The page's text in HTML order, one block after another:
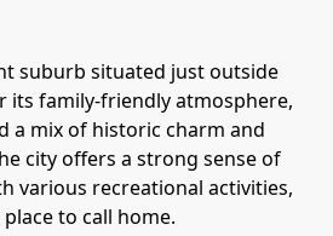
suburb situated just outside
its family-friendly atmosphere,
a mix of historic charm and
city offers a strong sense of
various recreational activities,
to call home.